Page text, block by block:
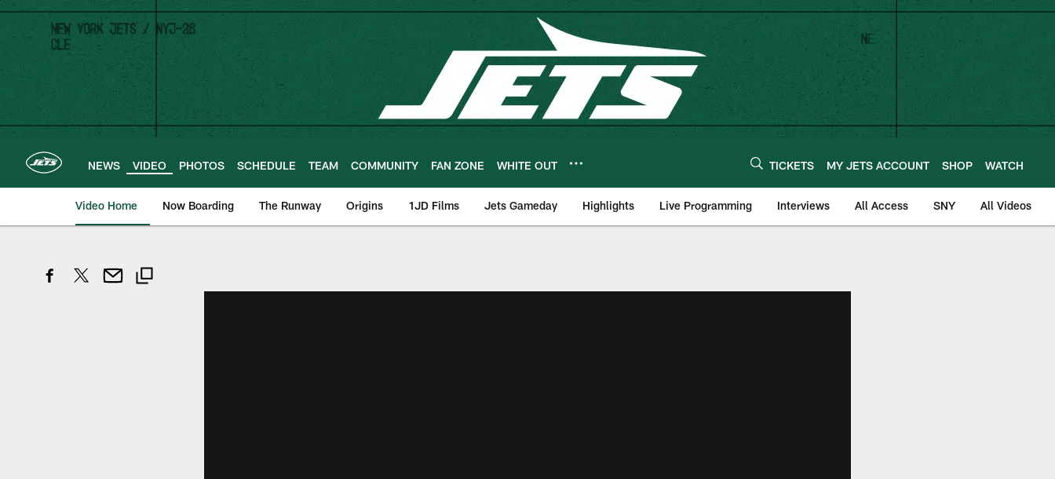
Skip
main
content
NEWS VIDEO PHOTOS SCHEDULE TEAM COMMUNITY FAN ZONE WHITE OUT TICKETS MY JETS ACCOUNT SHOP WATCH
Video Home Now Boarding The Runway Origins 1JD Films Jets Gameday Highlights Live Programming Interviews All Access SNY All Videos